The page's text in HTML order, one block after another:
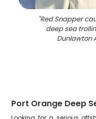
"Red Snapper
deep sea
Dunlawton
Port Orange Deep